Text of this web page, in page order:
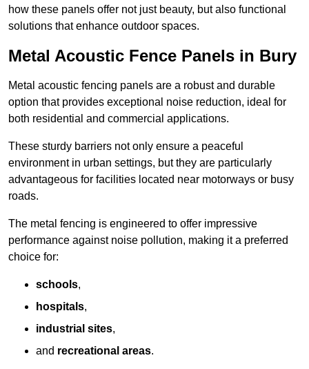
how these panels offer not just beauty, but also functional
solutions that enhance outdoor spaces.
Metal Acoustic Fence Panels in Bury
Metal acoustic fencing panels are a robust and durable
option that provides exceptional noise reduction, ideal for
both residential and commercial applications.
These sturdy barriers not only ensure a peaceful
environment in urban settings, but they are particularly
advantageous for facilities located near motorways or busy
roads.
The metal fencing is engineered to offer impressive
performance against noise pollution, making it a preferred
choice for:
schools,
hospitals,
industrial sites,
and recreational areas.